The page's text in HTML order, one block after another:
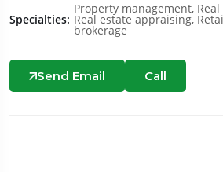
Specialties:
Property management,
Real estate appraising,
brokerage
Send Email Call